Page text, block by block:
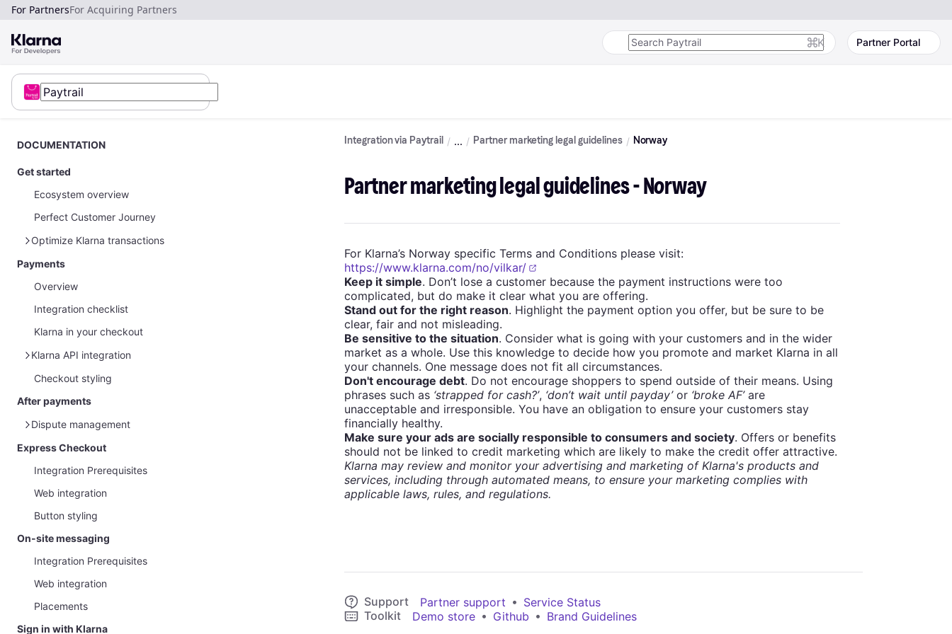
For PartnersFor Acquiring Partners
K Partner Portal
DOCUMENTATION
Get started
Ecosystem overview
Perfect Customer Journey
Optimize Klarna transactions
How to optimize Klarna transactions
How to share Klarna network data
Payments on restricted businesses
Payments
Overview
Integration checklist
Klarna in your checkout
Klarna API integration
Klarna Web SDK
Checkout styling
After payments
Dispute management
Overview
Management via Partner Portal
Handle Disputes and Gather Evidence
Customer protection message
Express Checkout
Integration Prerequisites
Web integration
Button styling
On-site messaging
Integration Prerequisites
Web integration
Placements
Sign in with Klarna
Integration via Paytrail Partner marketing legal guidelines Norway
Partner marketing legal guidelines - Norway
For Klarna’s Norway specific Terms and Conditions please visit:
https://www.klarna.com/no/vilkar/
Keep it simple. Don’t lose a customer because the payment instructions were too
complicated, but do make it clear what you are offering.
Stand out for the right reason. Highlight the payment option you offer, but be sure to be
clear, fair and not misleading.
Be sensitive to the situation. Consider what is going with your customers and in the wider
market as a whole. Use this knowledge to decide how you promote and market Klarna in all
your channels. One message does not fit all circumstances.
Don't encourage debt. Do not encourage shoppers to spend outside of their means. Using
phrases such as ‘strapped for cash?’, ‘don’t wait until payday’or ‘broke AF’are
unacceptable and irresponsible. You have an obligation to ensure your customers stay
financially healthy.
Make sure your ads are socially responsible to consumers and society. Offers or benefits
should not be linked to credit marketing which are likely to make the credit offer attractive.
Klarna may review and monitor your advertising and marketing of Klarna's products and
services, including through automated means, to ensure your marketing complies with
applicable laws, rules, and regulations.
Support Partner support • Service Status
Toolkit
Demo store • Github • Brand Guidelines